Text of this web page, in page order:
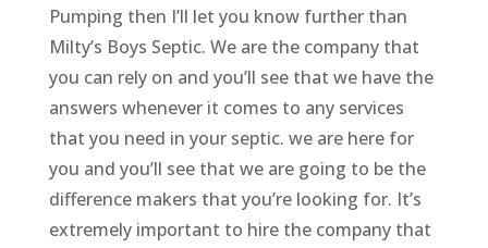
Pumping then I’ll let you know further than
Milty’s Boys Septic. We are the company that
you can rely on and you’ll see that we have the
answers whenever it comes to any services
that you need in your septic. we are here for
you and you’ll see that we are going to be the
difference makers that you’re looking for. It’s
extremely important to hire the company that